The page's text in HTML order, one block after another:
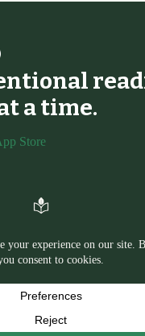
a time.
- Fanxie Lab.